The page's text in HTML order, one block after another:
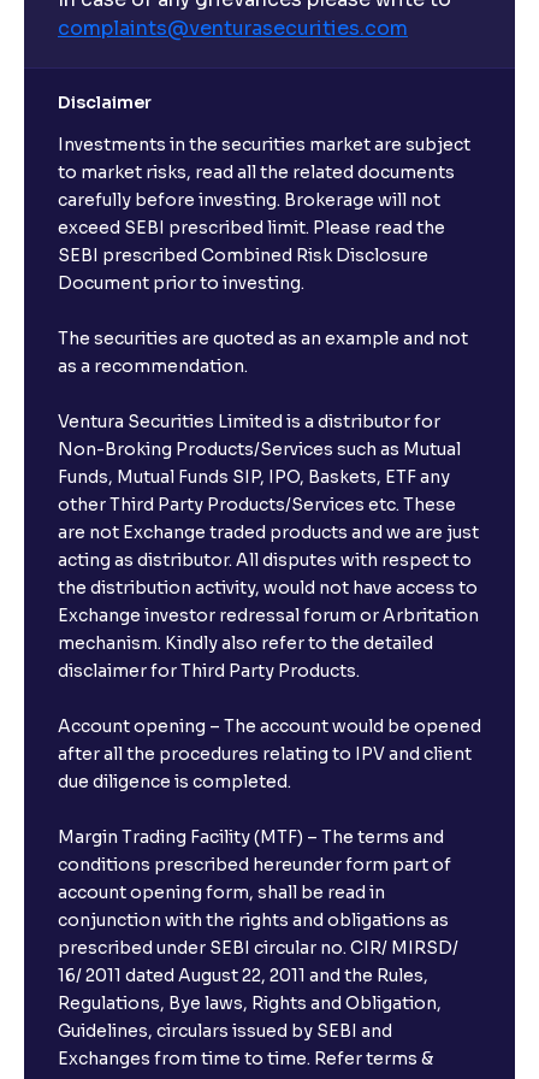
complaints@venturasecurities.com
Disclaimer
Investments in the securities market are subject
to market risks, read all the related documents
carefully before investing. Brokerage will not
exceed SEBI prescribed limit. Please read the
SEBI prescribed Combined Risk Disclosure
Document prior to investing.
The securities are quoted as an example and not
as a recommendation.
Ventura Securities Limited is a distributor for
Non-Broking Products/Services such as Mutual
Funds, Mutual Funds SIP, IPO, Baskets, ETF any
other Third Party Products/Services etc. These
are not Exchange traded products and we are just
acting as distributor. All disputes with respect to
the distribution activity, would not have access to
Exchange investor redressal forum or Arbritation
mechanism. Kindly also refer to the detailed
disclaimer for Third Party Products.
Account opening – The account would be opened
after all the procedures relating to IPV and client
due diligence is completed.
Margin Trading Facility (MTF) – The terms and
conditions prescribed hereunder form part of
account opening form, shall be read in
conjunction with the rights and obligations as
prescribed under SEBI circular no. CIR/ MIRSD/
16/ 2011 dated August 22, 2011 and the Rules,
Regulations, Bye laws, Rights and Obligation,
Guidelines, circulars issued by SEBI and
Exchanges from time to time. Refer terms &